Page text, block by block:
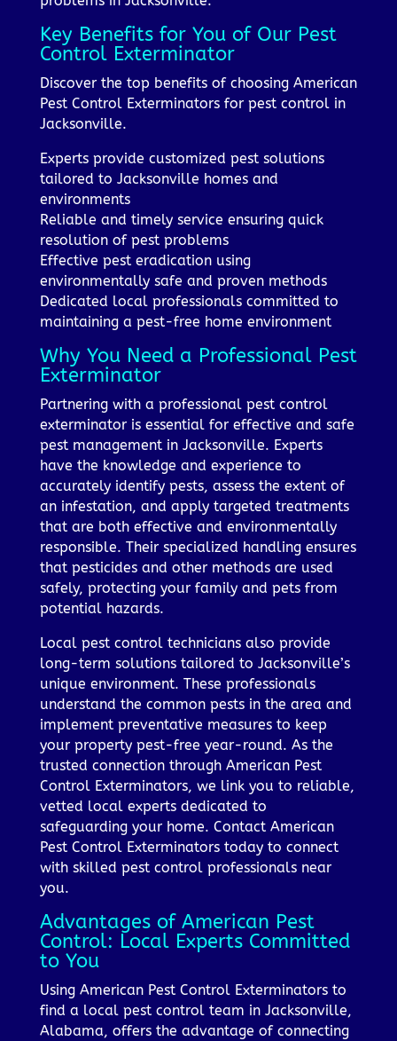
Key Benefits for You of Our Pest
Control Exterminator
Discover the top benefits of choosing American
Pest Control Exterminators for pest control in
Jacksonville.
Experts provide customized pest solutions
tailored to Jacksonville homes and
environments
Reliable and timely service ensuring quick
resolution of pest problems
Effective pest eradication using
environmentally safe and proven methods
Dedicated local professionals committed to
maintaining a pest-free home environment
Why You Need a Professional Pest
Exterminator
Partnering with a professional pest control
exterminator is essential for effective and safe
pest management in Jacksonville. Experts
have the knowledge and experience to
accurately identify pests, assess the extent of
an infestation, and apply targeted treatments
that are both effective and environmentally
responsible. Their specialized handling ensures
that pesticides and other methods are used
safely, protecting your family and pets from
potential hazards.
Local pest control technicians also provide
long-term solutions tailored to Jacksonville’s
unique environment. These professionals
understand the common pests in the area and
implement preventative measures to keep
your property pest-free year-round. As the
trusted connection through American Pest
Control Exterminators, we link you to reliable,
vetted local experts dedicated to
safeguarding your home. Contact American
Pest Control Exterminators today to connect
with skilled pest control professionals near
you.
Advantages of American Pest
Control: Local Experts Committed
to You
Using American Pest Control Exterminators to
find a local pest control team in Jacksonville,
Alabama, offers the advantage of connecting